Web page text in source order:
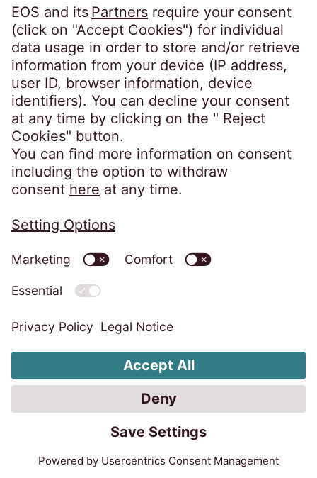
Quick Links
Customer Self Service Portal
Make a one-off payment
EOS Solutions UK Plc is a company
Company Number 01070670 and is
authorised and regulated by the Financial
Conduct Authority for consumer credit
regulated accounts under firm reference
Lytham House, Kelvin Close, Birchwood,
Warrington, WA3 7PB, United Kingdom.
As a member of the Credit Services
practice which can be found here:
https://www.csa-